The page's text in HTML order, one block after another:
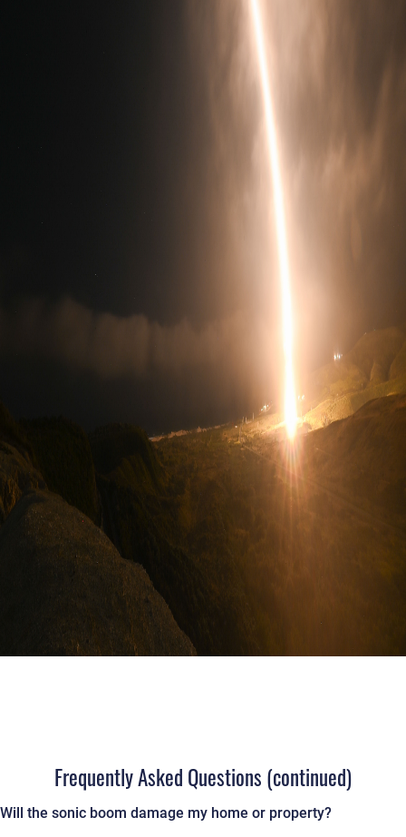
Frequently Asked Questions (continued)
Will the sonic boom damage my home or property?